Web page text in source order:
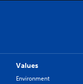
Values
Environment